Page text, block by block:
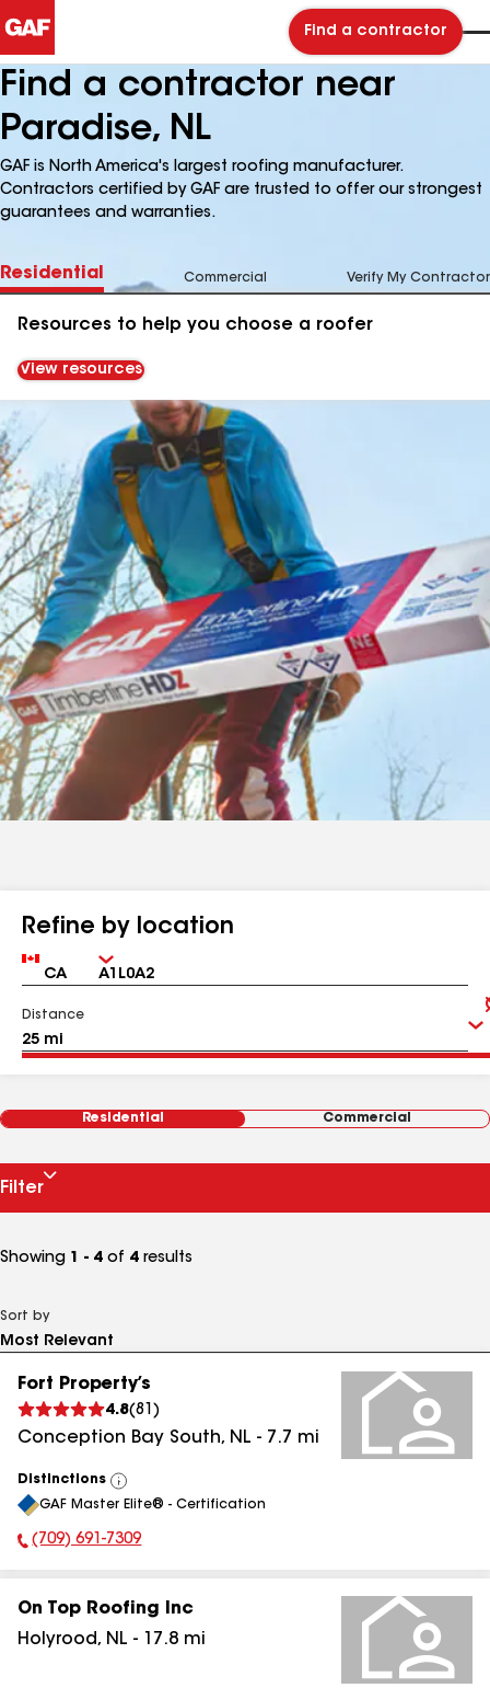
Find a contractor
Find a contractor near
Paradise, NL
GAF is North America's largest roofing manufacturer.
Contractors certified by GAF are trusted to offer our strongest
guarantees and warranties.
Residential Commercial Verify My Contractor
Resources to help you choose a roofer
View resources
Refine by location
Country Zip
Distance
Residential Commercial
Filter
Showing 1 - 4 of 4 results
Sort by
Fort Property’s
4.8(81 )
Conception Bay South, NL - 7.7 mi
Distinctions
View
All
GAF Master Elite® - Certification
Phone Number:
(709) 691-7309
On Top Roofing Inc
Holyrood, NL - 17.8 mi